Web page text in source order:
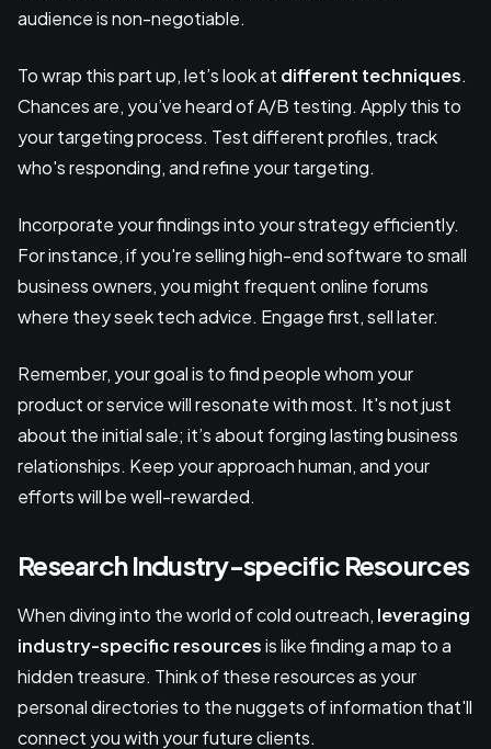
audience is non-negotiable.
To wrap this part up, let’s look at different techniques.
Chances are, you’ve heard of A/B testing. Apply this to
your targeting process. Test different profiles, track
who's responding, and refine your targeting.
Incorporate your findings into your strategy efficiently.
For instance, if you're selling high-end software to small
business owners, you might frequent online forums
where they seek tech advice. Engage first, sell later.
Remember, your goal is to find people whom your
product or service will resonate with most. It's not just
about the initial sale; it’s about forging lasting business
relationships. Keep your approach human, and your
efforts will be well-rewarded.
Research Industry-specific Resources
When diving into the world of cold outreach, leveraging
industry-specific resourcesis like finding a map to a
hidden treasure. Think of these resources as your
personal directories to the nuggets of information that'll
connect you with your future clients.